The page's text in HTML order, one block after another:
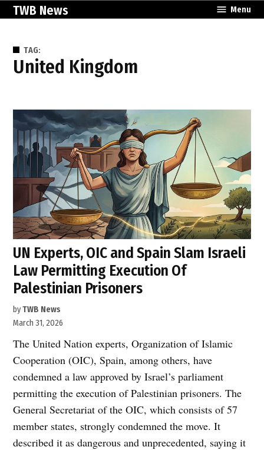
SkipTWB News Menu
TAG:
United Kingdom
UN Experts, OIC and Spain Slam Israeli
Law Permitting Execution Of
Palestinian Prisoners
byTWB News
March 31, 2026
The United Nation experts, Organization of Islamic
Cooperation (OIC), Spain, among others, have
condemned a law approved by Israel’s parliament
permitting the execution of Palestinian prisoners. The
General Secretariat of the OIC, which consists of 57
member states, strongly condemned the move. It
described it as dangerous and unprecedented, saying it